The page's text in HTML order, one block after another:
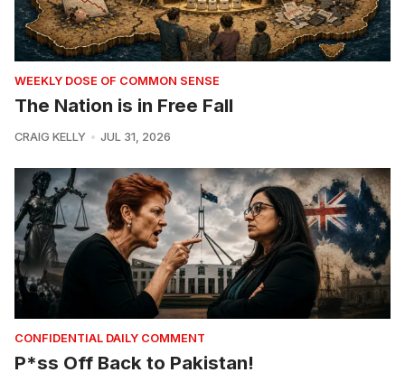
WEEKLY DOSE OF COMMON SENSE
The Nation is in Free Fall
CRAIG KELLY JUL 31, 2026
CONFIDENTIAL DAILY COMMENT
P*ss Off Back to Pakistan!